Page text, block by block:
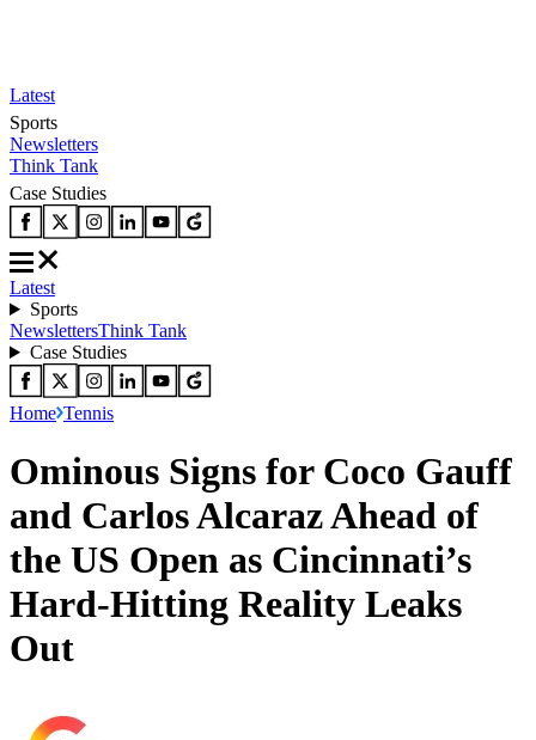
Latest
Sports
Newsletters
Think Tank
Case Studies
Latest
Sports
NewslettersThink Tank
Case Studies
Home Tennis
Ominous Signs for Coco Gauff
and Carlos Alcaraz Ahead of
the US Open as Cincinnati’s
Hard-Hitting Reality Leaks
Out